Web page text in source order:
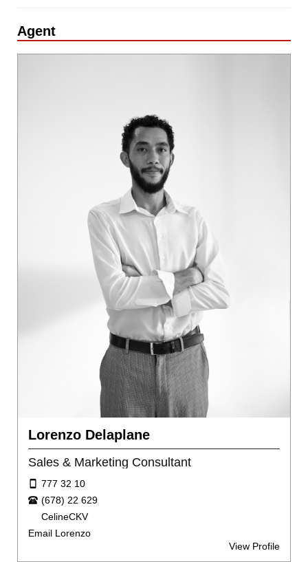
Agent
Lorenzo Delaplane
Sales & Marketing Consultant
777 32 10
(678) 22 629
CelineCKV
Email Lorenzo
View Profile